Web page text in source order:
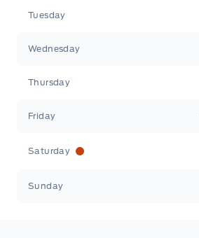
Tuesday
Wednesday
Thursday
Friday
Saturday
Sunday